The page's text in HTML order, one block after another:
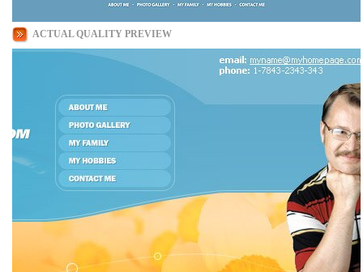
ACTUAL QUALITY PREVIEW